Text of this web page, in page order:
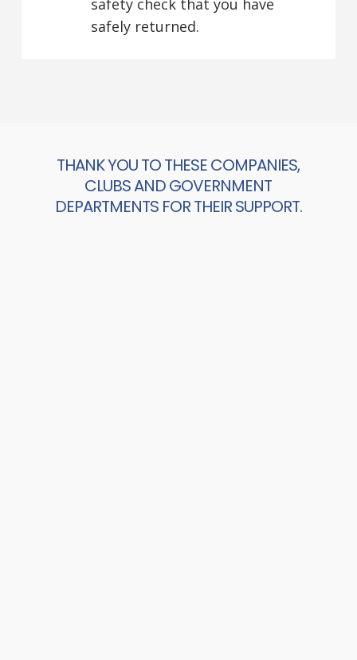
safety check that you have
safely returned.
THANK YOU TO THESE COMPANIES,
CLUBS AND GOVERNMENT
DEPARTMENTS FOR THEIR SUPPORT.